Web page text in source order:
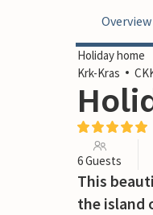
Overview
Holiday home
Krk-Kras
6 Guests
This
the island